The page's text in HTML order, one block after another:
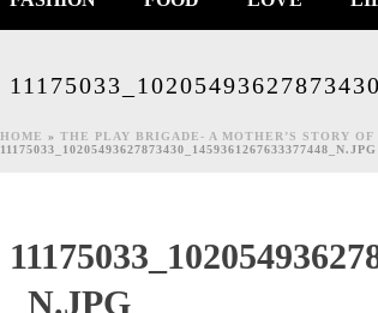
HOME » THE PLAY BRIGADE- A MOTHER’S STORY
11175033_10205493627873430_1459361267633377448_N.JPG
_N.JPG